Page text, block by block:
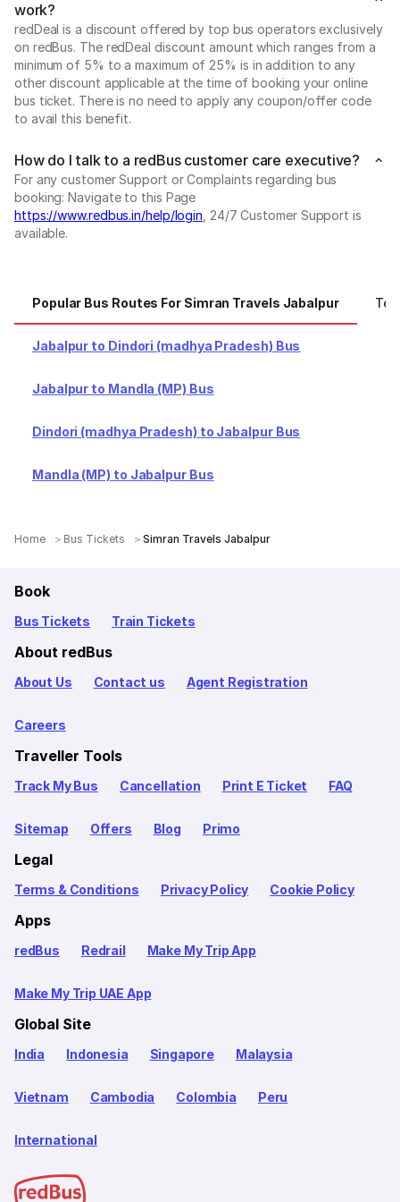
work?
redDeal is a discount offered by top bus operators exclusively
on redBus. The redDeal discount amount which ranges from a
minimum of 5% to a maximum of 25% is in addition to any
other discount applicable at the time of booking your online
bus ticket. There is no need to apply any coupon/offer code
to avail this benefit.
How do I talk to a redBus customer care executive?
For any customer Support or Complaints regarding bus
booking: Navigate to this Page
https://www.redbus.in/help/login , 24/7 Customer Support is
available.
Popular Bus Routes For Simran Travels Jabalpur
Jabalpur to Dindori (madhya Pradesh) Bus
Jabalpur to Mandla (MP) Bus
Dindori (madhya Pradesh) to Jabalpur Bus
Mandla (MP) to Jabalpur Bus
Home Bus Tickets Simran Travels Jabalpur
Book
Bus Tickets Train Tickets
About redBus
About Us Contact us Agent Registration
Careers
Traveller Tools
Track My Bus Cancellation Print E Ticket FAQ
Sitemap Offers Blog Primo
Legal
Terms & Conditions Privacy Policy Cookie Policy
Apps
redBus Redrail Make My Trip App
Make My Trip UAE App
Global Site
India Indonesia Singapore Malaysia
Vietnam Cambodia Colombia Peru
International